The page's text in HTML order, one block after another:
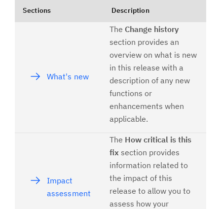
Sections Description
What's new
The Change history
section provides an
overview on what is new
in this release with a
description of any new
functions or
enhancements when
applicable.
Impact
assessment
The How critical is this
fix section provides
information related to
the impact of this
release to allow you to
assess how your